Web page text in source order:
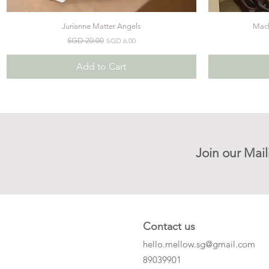
Quick View
Jurianne Matter Angels
Regular Price
SGD 20.00 Sale Price
SGD 6.00
Add to Cart
Join our
Contact us
hello.mellow.sg@gmail.com
​89039901